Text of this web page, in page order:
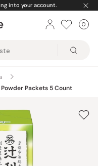
into your account.
0
Packets 5 Count